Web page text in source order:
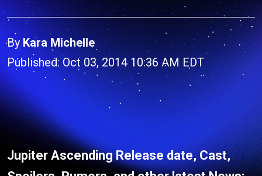
By Kara Michelle
Published: Oct 03, 2014 10:36 AM EDT
Jupiter Ascending Release date, Cast,